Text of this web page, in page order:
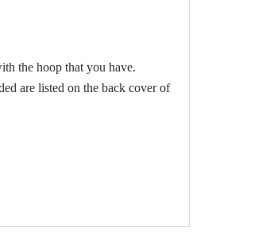
the hoop that you have.
are listed on the back cover of